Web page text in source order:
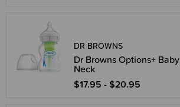
DR BROWNS
Dr Browns Options+
Neck
$17.95 - $20.95